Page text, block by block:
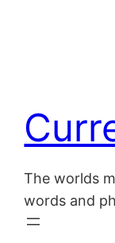
The worlds
words and